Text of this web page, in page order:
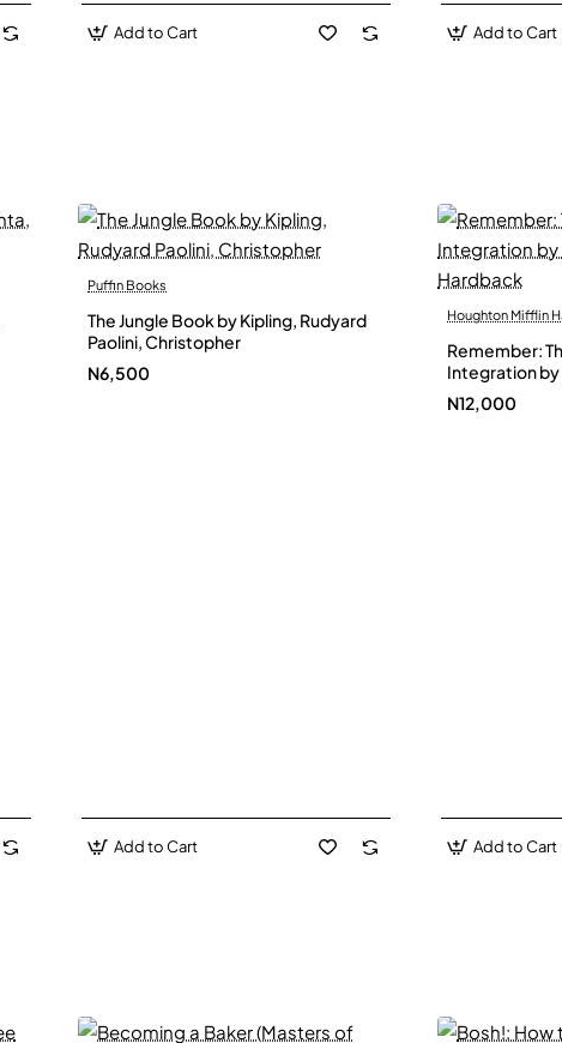
Add to Cart Add to Cart
Puffin Books
The Jungle Book by Kipling, Rudyard
Paolini, Christopher
N6,500
Add to Cart
Houghton Mifflin
Remember:
Integration by
Hardback
N12,000
Add to Cart